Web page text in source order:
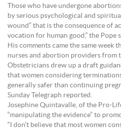
Those who have undergone
by serious psychological and
wound” that is the consequence of
vocation for human good,” the Pope
His comments came the same week
nurses and abortion providers from
Obstetricians drew up a draft
that women considering
generally safer than continuing
Sunday Telegraph reported.
Josephine Quintavalle, of the Pro-
“manipulating the evidence” to
“I don’t believe that most women